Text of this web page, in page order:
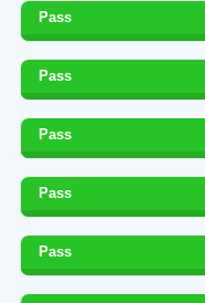
Pass
Pass
Pass
Pass
Pass